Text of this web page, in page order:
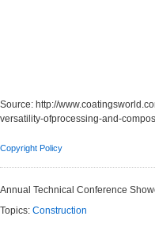
Source: http://
versatility-ofprocessing-and-
Copyright Policy
Annual Technical Conference
Topics: Construction